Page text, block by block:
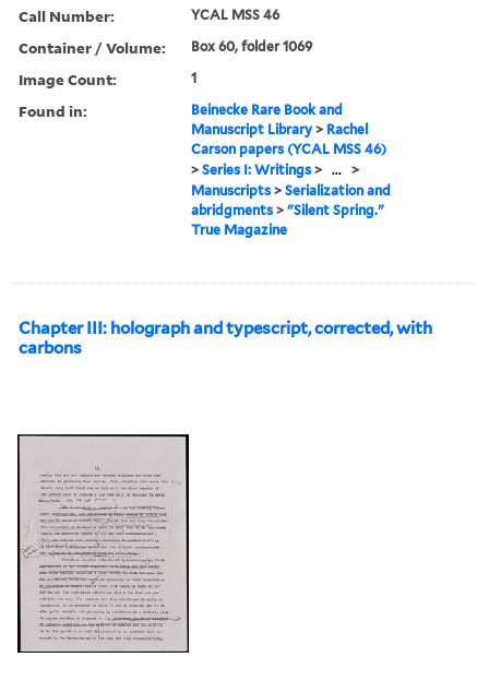
Call Number: YCAL MSS 46
Container / Volume: Box 60, folder 1069
Image Count: 1
Found in:
Beinecke Rare Book and
Manuscript Library > Rachel
Carson papers (YCAL MSS 46)
>Series I: Writings > ... >
Manuscripts >Serialization and
abridgments >"Silent Spring."
True Magazine
Chapter III: holograph and typescript, corrected, with
carbons